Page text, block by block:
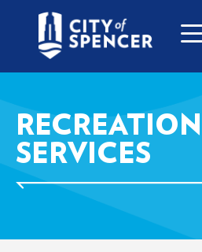
RECREATION
SERVICES